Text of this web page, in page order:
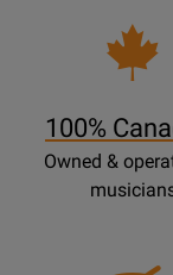
100%
Owned &